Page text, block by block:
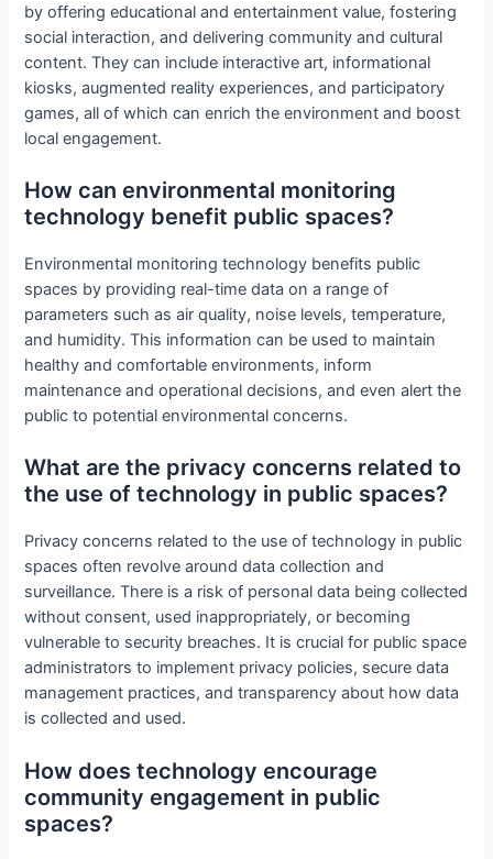
by offering educational and entertainment value, fostering
social interaction, and delivering community and cultural
content. They can include interactive art, informational
kiosks, augmented reality experiences, and participatory
games, all of which can enrich the environment and boost
local engagement.
How can environmental monitoring
technology benefit public spaces?
Environmental monitoring technology benefits public
spaces by providing real-time data on a range of
parameters such as air quality, noise levels, temperature,
and humidity. This information can be used to maintain
healthy and comfortable environments, inform
maintenance and operational decisions, and even alert the
public to potential environmental concerns.
What are the privacy concerns related to
the use of technology in public spaces?
Privacy concerns related to the use of technology in public
spaces often revolve around data collection and
surveillance. There is a risk of personal data being collected
without consent, used inappropriately, or becoming
vulnerable to security breaches. It is crucial for public space
administrators to implement privacy policies, secure data
management practices, and transparency about how data
is collected and used.
How does technology encourage
community engagement in public
spaces?